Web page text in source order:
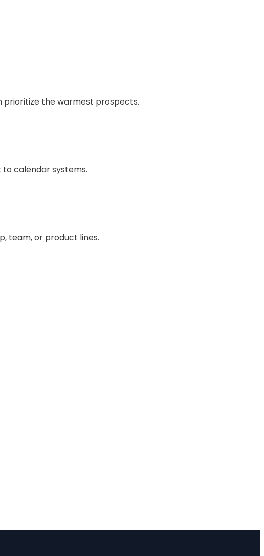
prioritize the warmest prospects.
to calendar systems.
team, or product lines.